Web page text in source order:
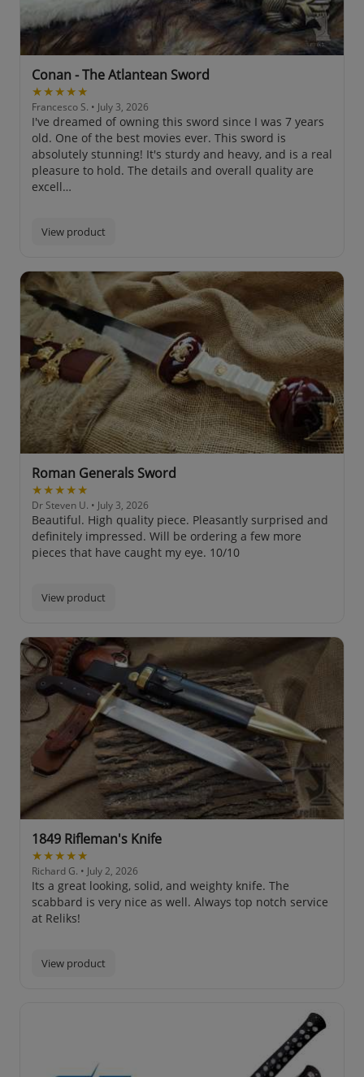
Conan - The Atlantean Sword
★★★★★
Francesco S. • July 3, 2026
I've dreamed of owning this sword since I was 7 years
old. One of the best movies ever. This sword is
absolutely stunning! It's sturdy and heavy, and is a real
pleasure to hold. The details and overall quality are
excell…
View product
Roman Generals Sword
★★★★★
Dr Steven U. • July 3, 2026
Beautiful. High quality piece. Pleasantly surprised and
definitely impressed. Will be ordering a few more
pieces that have caught my eye. 10/10
View product
1849 Rifleman's Knife
★★★★★
Richard G. • July 2, 2026
Its a great looking, solid, and weighty knife. The
scabbard is very nice as well. Always top notch service
at Reliks!
View product